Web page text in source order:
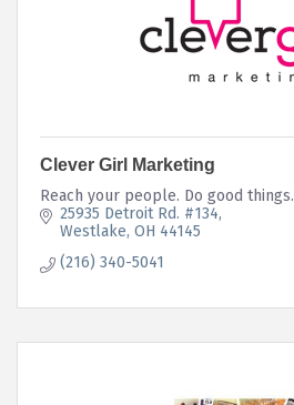
Clever Girl Marketing
Reach your people. Do good things.
25935 Detroit Rd. #134
Westlake OH 44145
(216) 340-5041